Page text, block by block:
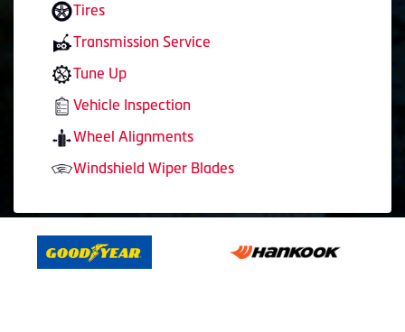
Tires
Transmission Service
Tune Up
Vehicle Inspection
Wheel Alignments
Windshield Wiper Blades